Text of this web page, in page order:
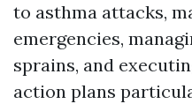
to asthma attacks,
emergencies,
sprains, and
action plans